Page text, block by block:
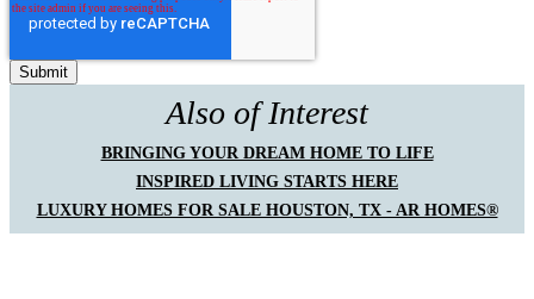
Also of Interest
BRINGING YOUR DREAM HOME TO LIFE
INSPIRED LIVING STARTS HERE
LUXURY HOMES FOR SALE HOUSTON, TX - AR HOMES®